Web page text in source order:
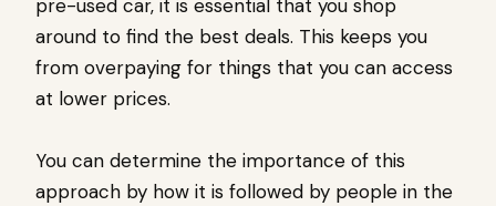
pre-used car, it is essential that you shop
around to find the best deals. This keeps you
from overpaying for things that you can access
at lower prices.
You can determine the importance of this
approach by how it is followed by people in the